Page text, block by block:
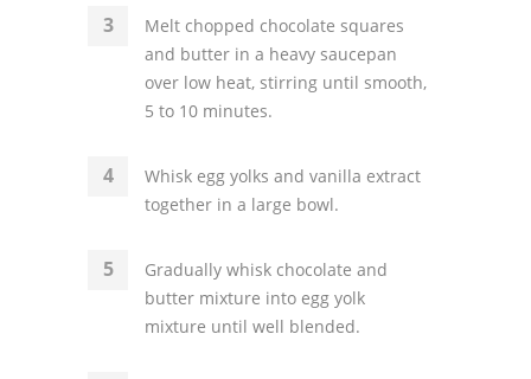
Melt chopped chocolate squares
and butter in a heavy saucepan
over low heat, stirring until smooth,
5 to 10 minutes.
Whisk egg yolks and vanilla extract
together in a large bowl.
Gradually whisk chocolate and
butter mixture into egg yolk
mixture until well blended.